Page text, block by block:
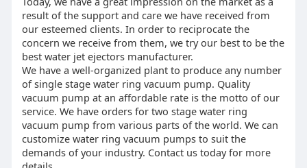
result of the support and care we have received from
our esteemed clients. In order to reciprocate the
concern we receive from them, we try our best to be the
best water jet ejectors manufacturer.
We have a well-organized plant to produce any number
of single stage water ring vacuum pump. Quality
vacuum pump at an affordable rate is the motto of our
service. We have orders for two stage water ring
vacuum pump from various parts of the world. We can
customize water ring vacuum pumps to suit the
demands of your industry. Contact us today for more